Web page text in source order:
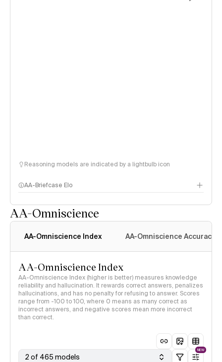
Reasoning models are indicated by a lightbulb icon
AA-Briefcase Elo
AA-Omniscience
AA-Omniscience Index AA-Omniscience Accuracy
AA-Omniscience Index
AA-Omniscience Index (higher is better) measures knowledge
reliability and hallucination. It rewards correct answers, penalizes
hallucinations, and has no penalty for refusing to answer. Scores
range from -100 to 100, where 0 means as many correct as
incorrect answers, and negative scores mean more incorrect
than correct.
2 of 465 models
NEW